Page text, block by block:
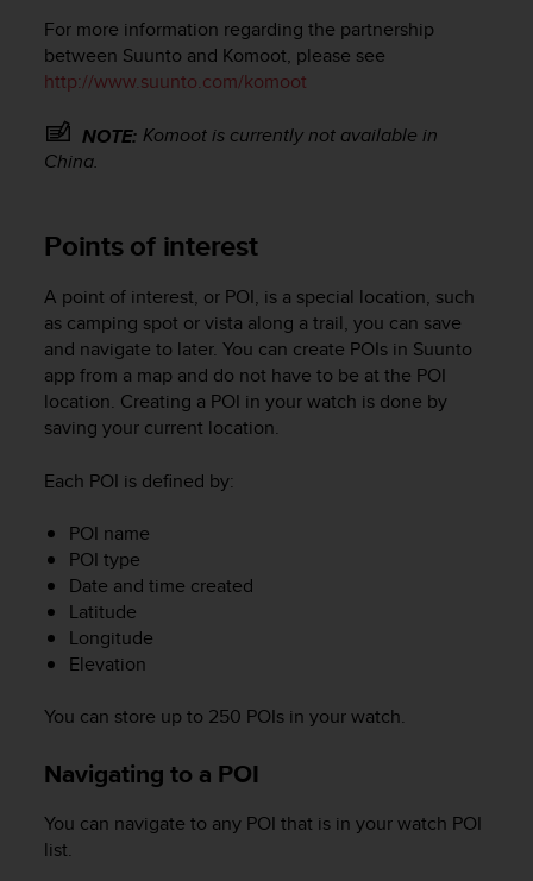
For more information regarding the partnership
between Suunto and Komoot, please see
http://www.suunto.com/komoot
NOTE: Komoot is currently not available in
China.
Points of interest
A point of interest, or POI, is a special location, such
as camping spot or vista along a trail, you can save
and navigate to later. You can create POIs in Suunto
app from a map and do not have to be at the POI
location. Creating a POI in your watch is done by
saving your current location.
Each POI is defined by:
POI name
POI type
Date and time created
Latitude
Longitude
Elevation
You can store up to 250 POIs in your watch.
Navigating to a POI
You can navigate to any POI that is in your watch POI
list.